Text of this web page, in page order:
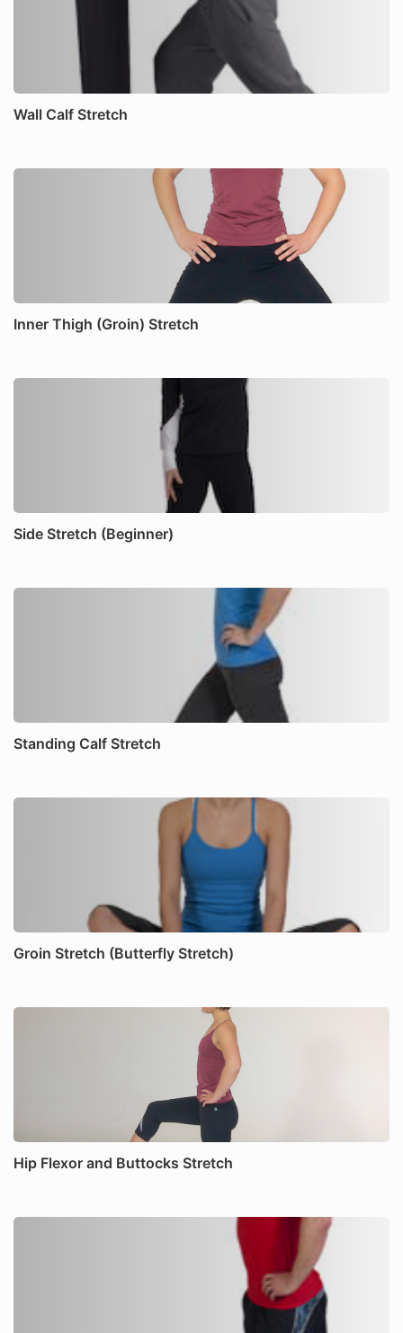
Wall Calf Stretch
Inner Thigh (Groin) Stretch
Side Stretch (Beginner)
Standing Calf Stretch
Groin Stretch (Butterfly Stretch)
Hip Flexor and Buttocks Stretch